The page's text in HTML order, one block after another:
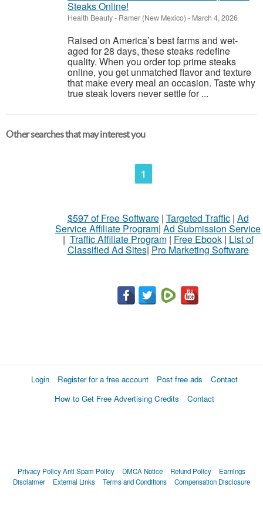
Steaks Online!
Health Beauty- Ramer (New Mexico) - March 4, 2026
Raised on America’s best farms and wet-
aged for 28 days, these steaks redefine
quality. When you order top prime steaks
online, you get unmatched flavor and texture
that make every meal an occasion. Taste why
true steak lovers never settle for ...
Other searches that may interest you
1
$597 of Free Software| Targeted Traffic| Ad
Service Affiliate Program| Ad Submission Service
| Traffic Affiliate Program| Free Ebook| List of
Classified Ad Sites| Pro Marketing Software
Login Register for a free account Post free ads
Contact
How to Get Free Advertising Credits
Contact
Privacy PolicyAnti Spam Policy DMCA Notice Refund Policy
Earnings
Disclaimer
External Links Terms and Conditions Compensation Disclosure